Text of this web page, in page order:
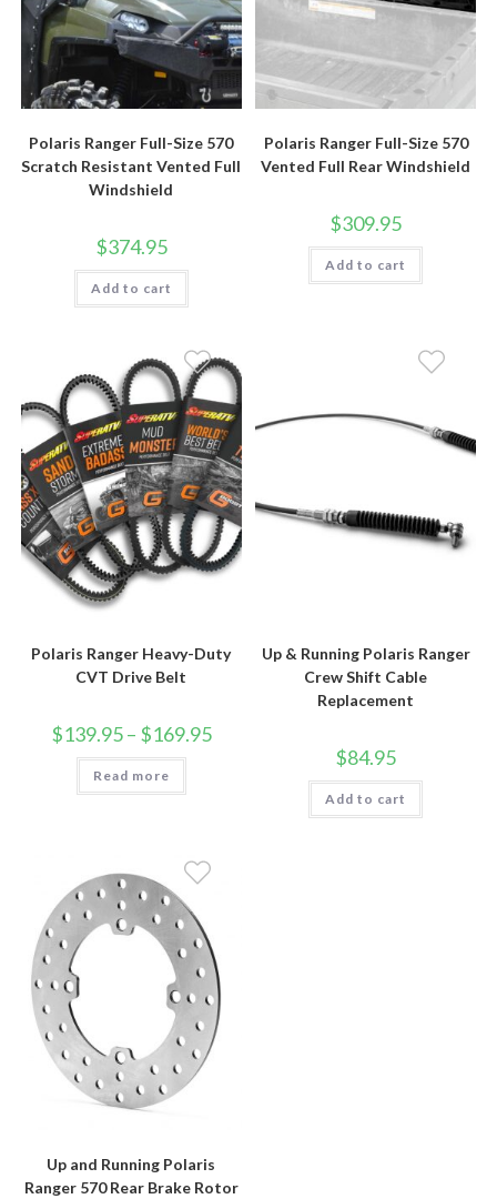
Polaris Ranger Full-Size 570
Scratch Resistant Vented Full
Windshield
$374.95
Add to cart
Polaris Ranger Full-Size 570
Vented Full Rear Windshield
$309.95
Add to cart
Polaris Ranger Heavy-Duty
CVT Drive Belt
$139.95– $169.95Price
range:
Read more
Up & Running Polaris Ranger
Crew Shift Cable
Replacement
$84.95
Add to cart
Up and Running Polaris
Ranger 570 Rear Brake Rotor